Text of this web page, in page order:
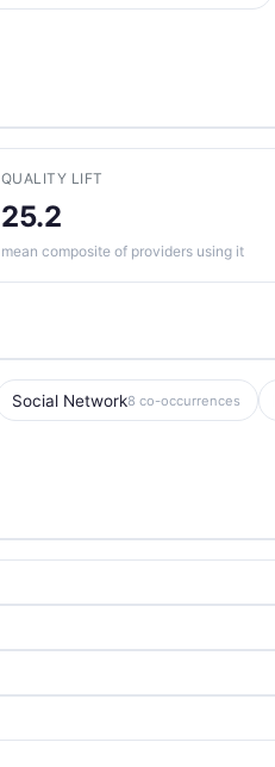
QUALITY LIFT
25.2
mean composite of providers using it
Social Network8 co-occurrences